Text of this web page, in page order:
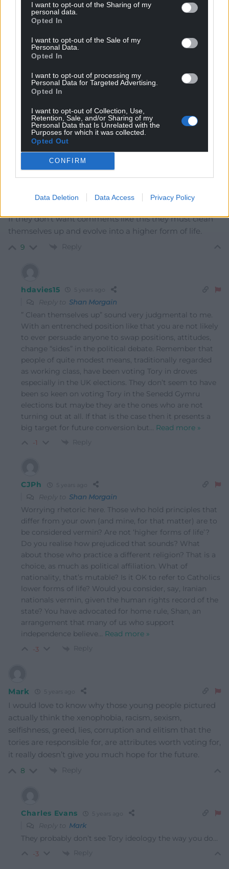
I want to opt-out of the Sharing of my
personal data.
Opted In
I want to opt-out of the Sale of my
Personal Data.
Opted In
I want to opt-out of processing my
Personal Data for Targeted Advertising.
Opted In
I want to opt-out of Collection, Use,
Retention, Sale, and/or Sharing of my
Personal Data that Is Unrelated with the
Purposes for which it was collected.
Opted Out
CONFIRM
Data Deletion Data Access Privacy Policy
on-side as the alternative – eliminating them all – is not
an internationally approved solution ! It may be wokey
dark realities of politics and managing change it is your
ability to persuade and sell the
Reply
Shan Morgain 5 years ago
I don’t really see the problem. This was a personal
opinion not claiming to represent the university or any
other group. As Nye Bevan said Tories are vermin. If a
leading politician says it so can others. It’s not the same
not categories of choice. It’s contempt for a group’s
If they don’t want comments like this they must clean
themselves up and evolve into a higher form of life.
9 Reply
hdavies15
Reply to Shan Morgain
” Clean themselves up” sound very judgmental to me.
With an entrenched position like that you are not likely
to ever persuade anyone to swap positions, attitudes,
change “sides” in the political debate. Remember that
people of quite modest means, traditionally regarded
as working class, have been voting Tory in droves
especially in the UK elections. They don’t seem to have
been so keen on voting Tory in the Senedd Gymru
elections but maybe they are the ones who are not
turning out at all. If that is the case then it presents a
big target for future conversion but… Read more »
-1 Reply
CJPh
Reply to Shan Morgain
Worrying rhetoric here. Those who hold principles that
differ from your own (and mine, for that matter) are to
be considered vermin? Are not ‘higher forms of life’?
Do you realise how prejudiced that sounds? What
about those who practice a different religion? That is a
choice, as much as political affiliation. What of
nationality, that’s mutable? Is it OK to refer to Catholics
lower forms of life? Would you consider, say, Iranian
nationals vermin, given the human rights record of the
state? You have advocated for home rule, Shan, an
arrangement that many of us who support
independence believe… Read more »
-3 Reply
Mark
I would love to know why those young people pictured
actually think the xenophobia, racism, sexism,
selfishness, greed, lies, corruption and elitism that the
tories are responsible for, are attributes worth voting for,
it really doesn’t give you much hope for the future.
8 Reply
Charles Evans
Reply to Mark
They probably don’t see Tory ideology the way you do…
-3 Reply